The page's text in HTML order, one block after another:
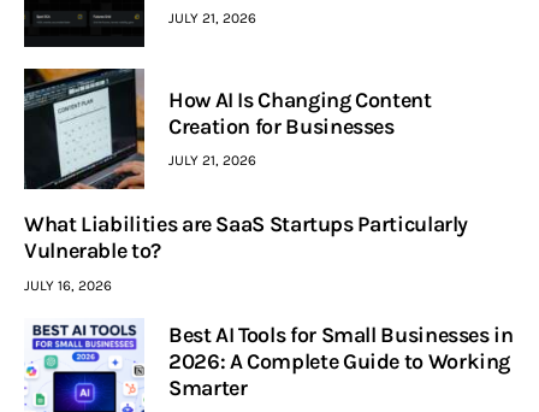
JULY 21, 2026
How AI Is Changing Content
Creation for Businesses
JULY 21, 2026
What Liabilities are SaaS Startups Particularly
Vulnerable to?
JULY 16, 2026
Best AI Tools for Small Businesses in
2026: A Complete Guide to Working
Smarter